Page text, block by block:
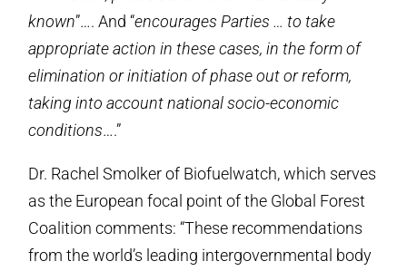
known”…. And “encourages Parties … to take
appropriate action in these cases, in the form of
elimination or initiation of phase out or reform,
taking into account national socio-economic
conditions….”
Dr. Rachel Smolker of Biofuelwatch, which serves
as the European focal point of the Global Forest
Coalition comments: “These recommendations
from the world’s leading intergovernmental body